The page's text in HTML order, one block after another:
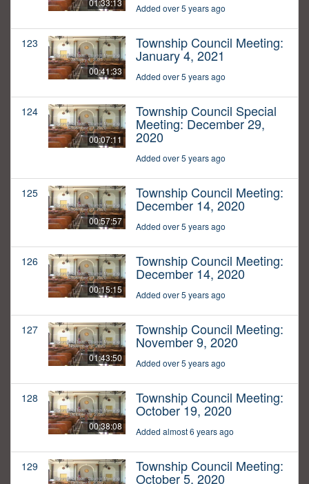
01:33:13 Added over 5 years ago
123
00:41:33
Township Council Meeting:
January 4, 2021
Added over 5 years ago
124
00:07:11
Township Council Special
Meeting: December 29,
2020
Added over 5 years ago
125
00:57:57
Township Council Meeting:
December 14, 2020
Added over 5 years ago
126
00:15:15
Township Council Meeting:
December 14, 2020
Added over 5 years ago
127
01:43:50
Township Council Meeting:
November 9, 2020
Added over 5 years ago
128
00:38:08
Township Council Meeting:
October 19, 2020
Added almost 6 years ago
129 Township Council Meeting:
October 5, 2020